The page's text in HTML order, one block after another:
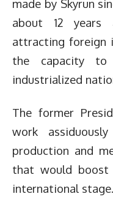
made by Skyrun
about 12 years
attracting foreign
the capacity to
industrialized
The former
work
production and
that would boost
international stage.